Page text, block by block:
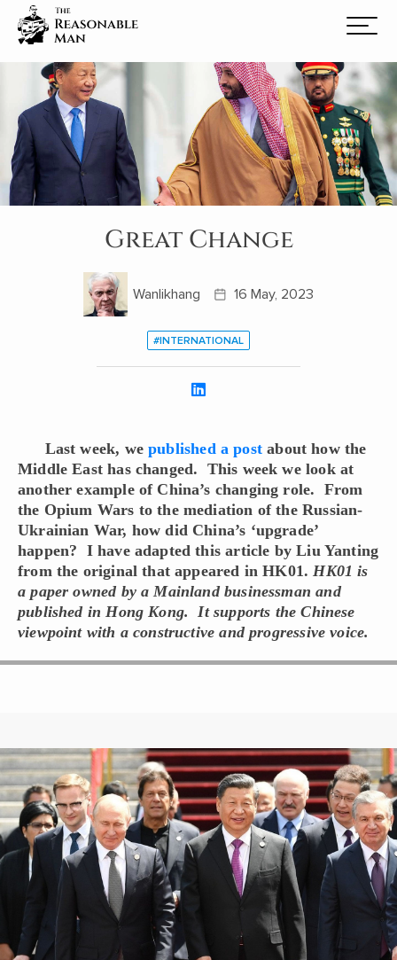
Great Change
Wanlikhang 16 May, 2023
#INTERNATIONAL
Last week, wepublished a post about how the
Middle East has changed. This week we look at
another example of China’s changing role. From
the Opium Wars to the mediation of the Russian-
Ukrainian War, how did China’s ‘upgrade’
happen? I have adapted this article by Liu Yanting
from the original that appeared in HK01. HK01 is
a paper owned by a Mainland businessman and
published in Hong Kong. It supports the Chinese
viewpoint with a constructive and progressive voice.